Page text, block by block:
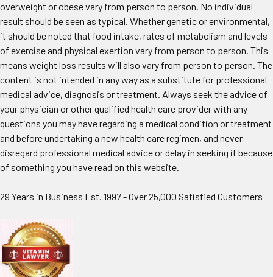
overweight or obese vary from person to person. No individual
result should be seen as typical. Whether genetic or environmental,
it should be noted that food intake, rates of metabolism and levels
of exercise and physical exertion vary from person to person. This
means weight loss results will also vary from person to person. The
content is not intended in any way as a substitute for professional
medical advice, diagnosis or treatment. Always seek the advice of
your physician or other qualified health care provider with any
questions you may have regarding a medical condition or treatment
and before undertaking a new health care regimen, and never
disregard professional medical advice or delay in seeking it because
of something you have read on this website.
29 Years in Business Est. 1997 - Over 25,000 Satisfied Customers